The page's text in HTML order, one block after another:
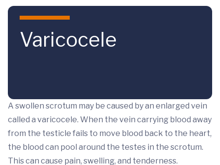
Skip to main content
Varicocele
A swollen scrotum may be caused by an enlarged vein
called a varicocele. When the vein carrying blood away
from the testicle fails to move blood back to the heart,
the blood can pool around the testes in the scrotum.
This can cause pain, swelling, and tenderness.